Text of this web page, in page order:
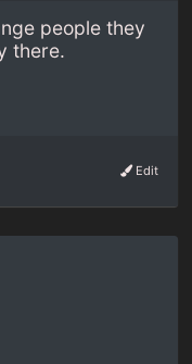
people they
there.
Edit